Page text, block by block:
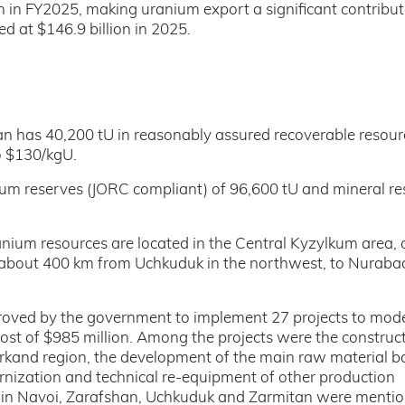
FY2025, making uranium export a significant
at $146.9 billion in 2025.
has 40,200 tU in reasonably assured recoverable
$130/kgU.
reserves (JORC compliant) of 96,600 tU and mineral
resources are located in the Central Kyzylkum area,
400 km from Uchkuduk in the northwest, to
by the government to implement 27 projects to
of $985 million. Among the projects were the
region, the development of the main raw material
and technical re-equipment of other production
Navoi, Zarafshan, Uchkuduk and Zarmitan were